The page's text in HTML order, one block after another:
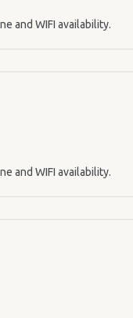
and WIFI availability.
and WIFI availability.